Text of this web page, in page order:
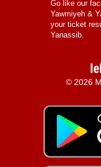
Go like our
Yawmiyeh &
your ticket
Yanassib.
© 2026